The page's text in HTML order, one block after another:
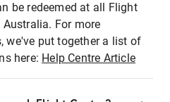
be redeemed at all Flight
For more
we've put together a list of
here: Help Centre Article